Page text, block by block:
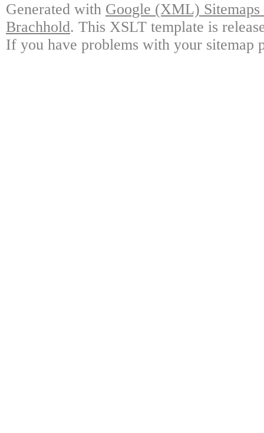
Generated with Google (XML)
Brachhold. This XSLT template is
If you have problems with your sitemap